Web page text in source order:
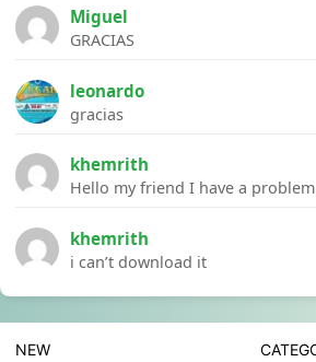
Miguel
GRACIAS
leonardo
gracias
khemrith
khemrith
i can’t download it
NEW